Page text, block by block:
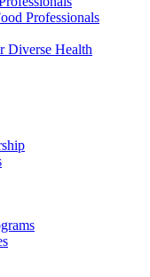
Professionals
Diverse Health